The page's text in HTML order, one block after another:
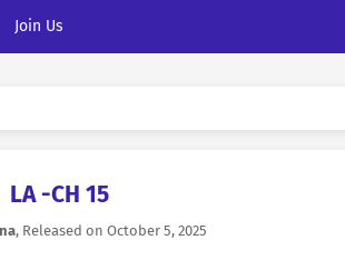
Join Us
LA -CH 15
, Released on October 5, 2025